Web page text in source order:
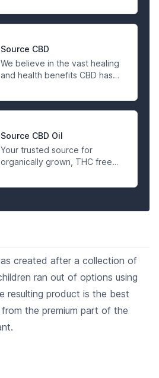
created after a collection of
ran out of options using
resulting product is the best
the premium part of the
and 3rd Party Tested
Source CBD
We believe in the vast healing
and health benefits CBD has
provide the highest quality
CBD products on the market
knowing and trusting our
source and want our
customers to have the same
assurance. We have partnered
undergoes rigorous quality
control and testing to ensure
the taste, color, potency, and
purity meets our high
standards so that you can feel
safe knowing you are
Source CBD Oil
Your trusted source for
organically grown, THC free
products, and edibles.